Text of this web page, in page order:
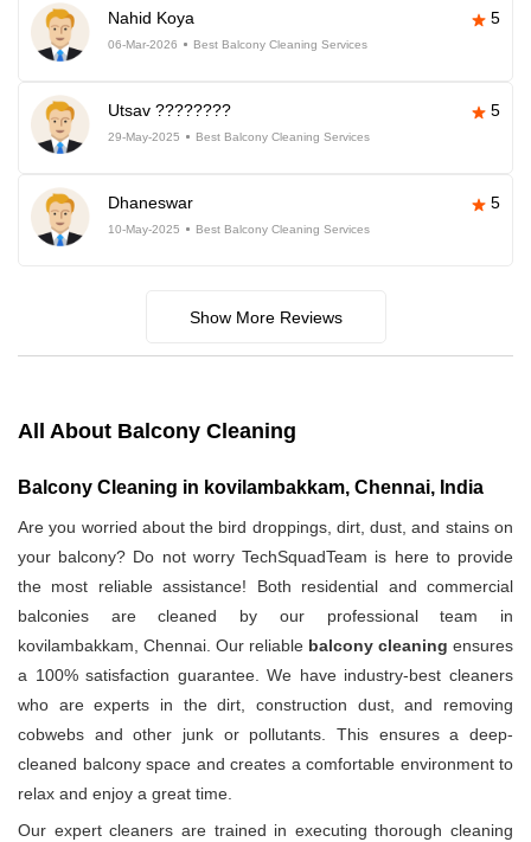
Nahid Koya 5
06-Mar-2026 Best Balcony Cleaning Services
Utsav ???????? 5
29-May-2025 Best Balcony Cleaning Services
Dhaneswar 5
10-May-2025 Best Balcony Cleaning Services
Show More Reviews
All About Balcony Cleaning
Balcony Cleaning in kovilambakkam, Chennai, India
Are you worried about the bird droppings, dirt, dust, and stains on
your balcony? Do not worry TechSquadTeam is here to provide
the most reliable assistance! Both residential and commercial
balconies are cleaned by our professional team in
kovilambakkam, Chennai. Our reliable balcony cleaning ensures
a 100% satisfaction guarantee. We have industry-best cleaners
who are experts in the dirt, construction dust, and removing
cobwebs and other junk or pollutants. This ensures a deep-
cleaned balcony space and creates a comfortable environment to
relax and enjoy a great time.
Our expert cleaners are trained in executing thorough cleaning